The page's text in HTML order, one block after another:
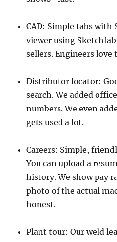
CAD: Simple tabs with
viewer using
sellers. Engineers
Distributor locator:
search. We added
numbers. We even
gets used a lot.
Careers: Simple,
You can upload a
history. We show pay
photo of the actual
honest.
Plant tour: Our weld